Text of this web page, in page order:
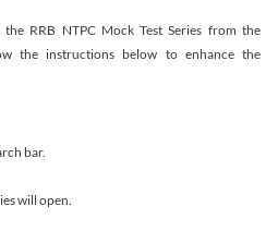
RRB NTPC Mock Test Series from the
the instructions below to enhance the
bar.
will open.